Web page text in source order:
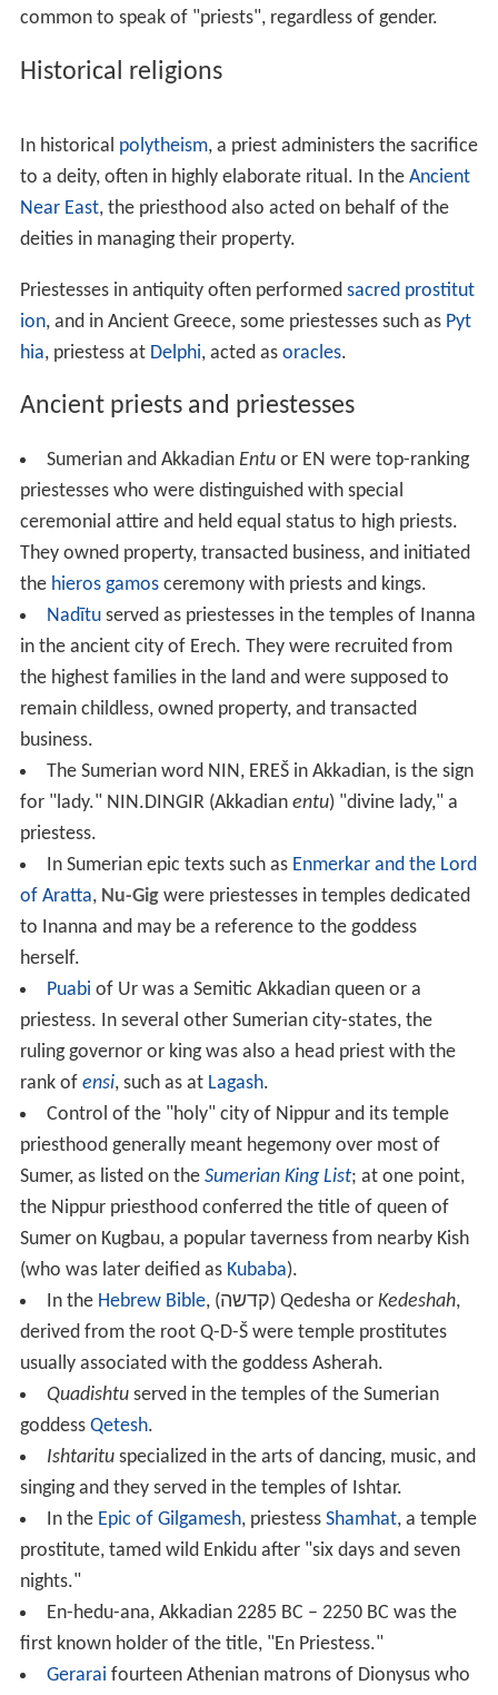
common to speak of "priests", regardless of gender.
Historical religions
polytheism
, a priest administers the sacrifice
to a deity, often in highly elaborate ritual. In the
Near East
, the priesthood also acted on behalf of the
deities in managing their property.
Priestesses in antiquity often performedsacred prostitut
ion , and in Ancient Greece, some priestesses such as Pyt
hia, priestess at
Ancient priests and priestesses
Sumerian and Akkadian
priestesses who were distinguished with special
ceremonial attire and held equal status to high priests.
They owned property, transacted business, and initiated
the hieros gamos
ceremony with priests and kings.
served as priestesses in the temples of Inanna
in the ancient city of Erech. They were recruited from
the highest families in the land and were supposed to
remain childless, owned property, and transacted
The Sumerian word NIN, EREŠ in Akkadian, is the sign
for "lady." NIN.DINGIR (Akkadian
entu
) "divine lady," a
priestess.
In Sumerian epic texts such as
Enmerkar and the Lord
of Aratta, Nu-Gig
were priestesses in temples dedicated
to Inanna and may be a reference to the goddess
herself.
Puabi
of Ur was a Semitic Akkadian queen or a
priestess. In several other Sumerian city-states, the
ruling governor or king was also a head priest with the
rank of
Control of the "holy" city of Nippur and its temple
priesthood generally meant hegemony over most of
Sumer, as listed on the Sumerian King List; at one point,